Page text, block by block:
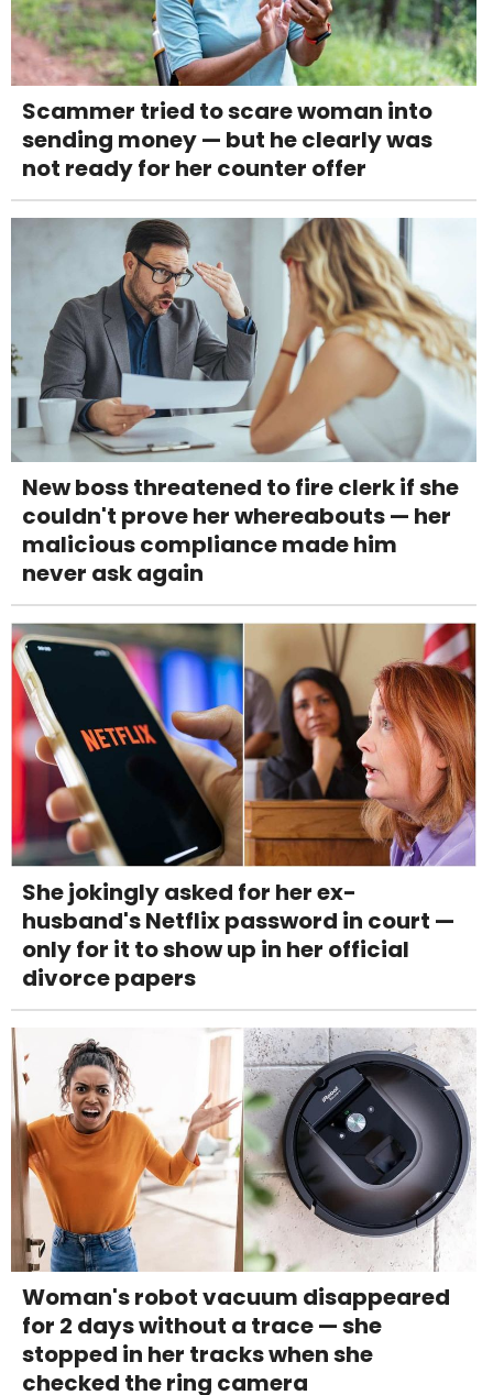
Scammer tried to scare woman into
sending money — but he clearly was
not ready for her counter offer
New boss threatened to fire clerk if she
couldn't prove her whereabouts — her
malicious compliance made him
never ask again
She jokingly asked for her ex-
husband's Netflix password in court —
only for it to show up in her official
divorce papers
Woman's robot vacuum disappeared
for 2 days without a trace — she
stopped in her tracks when she
checked the ring camera